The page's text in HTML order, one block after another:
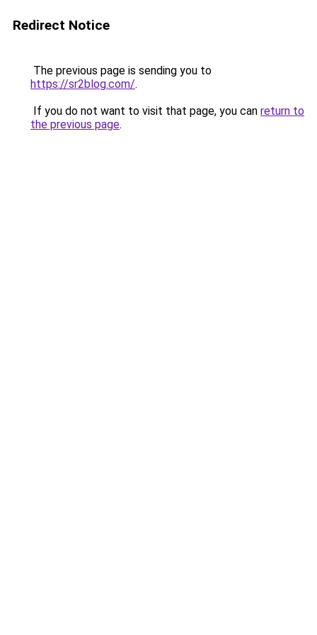
Redirect Notice
The previous page is sending you to
https://sr2blog.com/.
If you do not want to visit that page, you can return to
the previous page.